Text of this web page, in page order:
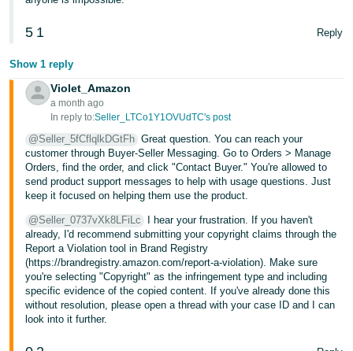
5 1 Reply
Show 1 reply
Violet_Amazon
a month ago
In reply to:Seller_LTCo1Y1OVUdTC's post
@Seller_5fCflqlkDGtFh Great question. You can reach your
customer through Buyer-Seller Messaging. Go to Orders > Manage
Orders, find the order, and click "Contact Buyer." You're allowed to
send product support messages to help with usage questions. Just
keep it focused on helping them use the product.
@Seller_0737vXk8LFiLc
I hear your frustration. If you haven't
already, I'd recommend submitting your copyright claims through the
Report a Violation tool in Brand Registry
(https://brandregistry.amazon.com/report-a-violation). Make sure
you're selecting "Copyright" as the infringement type and including
specific evidence of the copied content. If you've already done this
without resolution, please open a thread with your case ID and I can
look into it further.